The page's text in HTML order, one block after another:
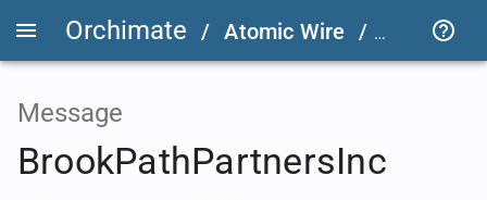
Orchimate / Atomic Wire / FIX User
Message
BrookPathPartnersInc